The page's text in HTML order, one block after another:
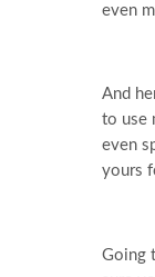
even
And
to use
even
yours
Going